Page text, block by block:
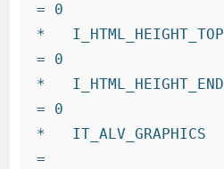
= 0
*   I_HTML_HEIGHT_TOP
= 0
*   I_HTML_HEIGHT_END
= 0
*   IT_ALV_GRAPHICS
=